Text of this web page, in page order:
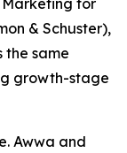
for
& Schuster),
the same
growth-stage
Awwa and